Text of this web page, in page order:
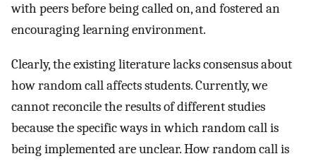
with peers before being called on, and fostered an
encouraging learning environment.
Clearly, the existing literature lacks consensus about
how random call affects students. Currently, we
cannot reconcile the results of different studies
because the specific ways in which random call is
being implemented are unclear. How random call is